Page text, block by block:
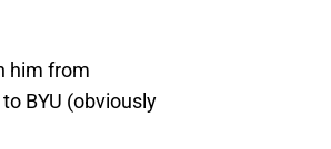
him from
BYU (obviously